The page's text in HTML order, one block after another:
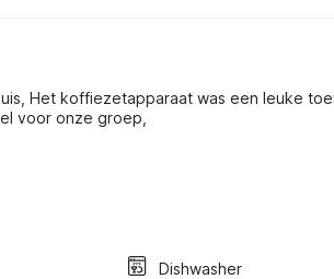
Het koffiezetapparaat was een leuke
voor onze groep,
Dishwasher